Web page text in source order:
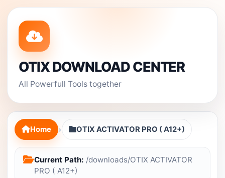
OTIX DOWNLOAD CENTER
All Powerfull Tools together
Home › OTIX ACTIVATOR PRO ( A12+)
Current Path: /downloads/OTIX ACTIVATOR
PRO ( A12+)